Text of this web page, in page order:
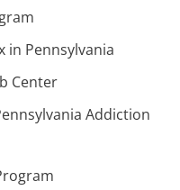
in Pennsylvania
Center
Addiction